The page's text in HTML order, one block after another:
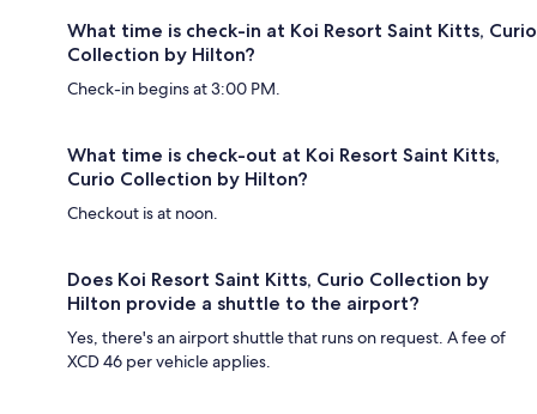
What time is check-in at Koi Resort Saint Kitts, Curio
Collection by Hilton?
Check-in begins at 3:00 PM.
What time is check-out at Koi Resort Saint Kitts,
Curio Collection by Hilton?
Checkout is at noon.
Does Koi Resort Saint Kitts, Curio Collection by
Hilton provide a shuttle to the airport?
Yes, there's an airport shuttle that runs on request. A fee of
XCD 46 per vehicle applies.